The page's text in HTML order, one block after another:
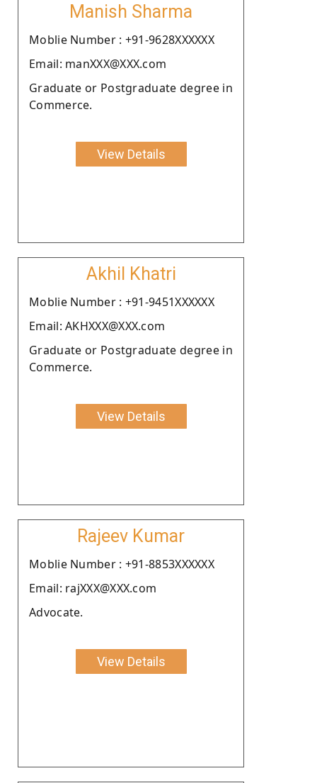
Manish Sharma
Moblie Number : +91-9628XXXXXX
Email: manXXX@XXX.com
Graduate or Postgraduate degree in
Commerce.
View Details
Akhil Khatri
Moblie Number : +91-9451XXXXXX
Email: AKHXXX@XXX.com
Graduate or Postgraduate degree in
Commerce.
View Details
Rajeev Kumar
Moblie Number : +91-8853XXXXXX
Email: rajXXX@XXX.com
Advocate.
View Details